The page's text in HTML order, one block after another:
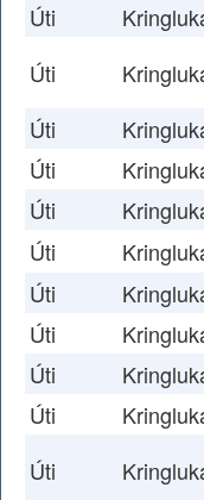
Úti
Úti
Úti
Úti
Úti
Úti
Úti
Úti
Úti
Úti
Úti